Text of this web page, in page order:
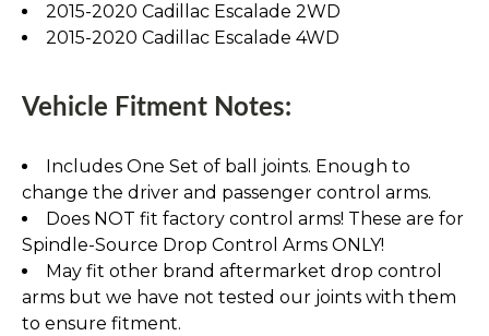
2015-2020 Cadillac Escalade 2WD
2015-2020 Cadillac Escalade 4WD
Vehicle Fitment Notes:
Includes One Set of ball joints. Enough to
change the driver and passenger control arms.
Does NOT fit factory control arms! These are for
Spindle-Source Drop Control Arms ONLY!
May fit other brand aftermarket drop control
arms but we have not tested our joints with them
to ensure fitment.